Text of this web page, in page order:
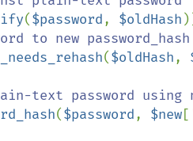
($password, $oldHash
to new
($oldHash,
text password using
($password, $new[